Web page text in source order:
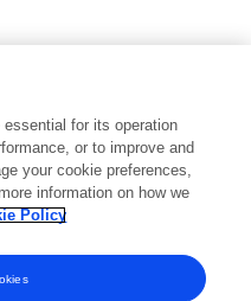
of Scottish
for its operation
or to improve and
your cookie preferences,
information on how we
Policy